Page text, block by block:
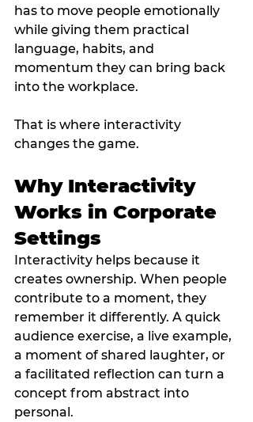
has to move people emotionally
while giving them practical
language, habits, and
momentum they can bring back
into the workplace.
That is where interactivity
changes the game.
Why Interactivity
Works in Corporate
Settings
Interactivity helps because it
creates ownership. When people
contribute to a moment, they
remember it differently. A quick
audience exercise, a live example,
a moment of shared laughter, or
a facilitated reflection can turn a
concept from abstract into
personal.